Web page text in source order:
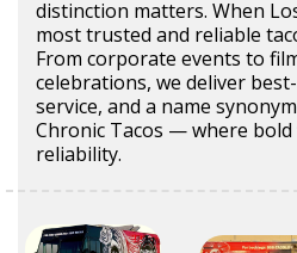
distinction matters. When
most trusted and reliable
From corporate events to
celebrations, we deliver
service, and a name
Chronic Tacos — where
reliability.